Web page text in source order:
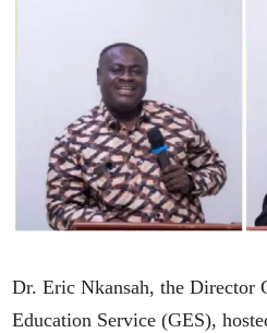
Dr. Eric Nkansah, the Director
Education Service (GES),